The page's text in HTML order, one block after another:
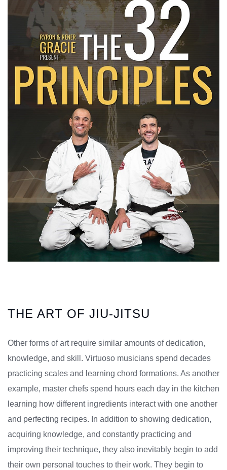
THE ART OF JIU-JITSU
Other forms of art require similar amounts of dedication,
knowledge, and skill. Virtuoso musicians spend decades
practicing scales and learning chord formations. As another
example, master chefs spend hours each day in the kitchen
learning how different ingredients interact with one another
and perfecting recipes. In addition to showing dedication,
acquiring knowledge, and constantly practicing and
improving their technique, they also inevitably begin to add
their own personal touches to their work. They begin to